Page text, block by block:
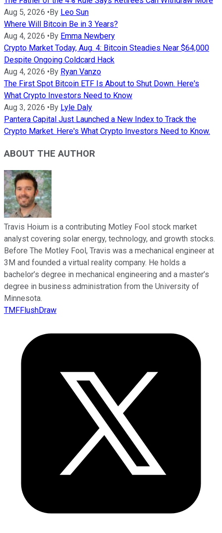
Aug 5, 2026 • By Leo Sun
Where Will Bitcoin Be in 3 Years?
Aug 4, 2026 • By Emma Newbery
Crypto Market Today, Aug. 4: Bitcoin Steadies Near $64,000
Despite Ongoing Coldcard Hack
Aug 4, 2026 • By Ryan Vanzo
The First Spot Bitcoin ETF Is About to Shut Down. Here's
What Crypto Investors Need to Know
Aug 3, 2026 • By Lyle Daly
Pantera Capital Just Launched a New Index to Track the
Crypto Market. Here's What Crypto Investors Need to Know.
ABOUT THE AUTHOR
Travis Hoium is a contributing Motley Fool stock market
analyst covering solar energy, technology, and growth stocks.
Before The Motley Fool, Travis was a mechanical engineer at
3M and founded a virtual reality company. He holds a
bachelor’s degree in mechanical engineering and a master’s
degree in business administration from the University of
Minnesota.
TMFFlushDraw